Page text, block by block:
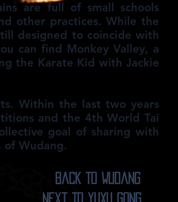
are full of small schools
other practices. While the
designed to coincide with
can find Monkey Valley, a
the Karate Kid with Jackie
Within the last two years
and the 4th World Tai
goal of sharing with
Wudang.
Back To Wudang
Next To YuXu Gong